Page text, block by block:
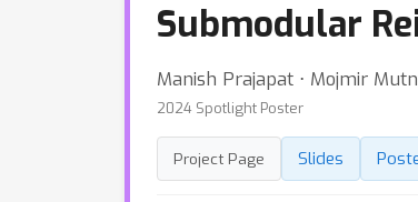
Submodular
Manish Prajapat ⋅ Mojmir
2024 Spotlight Poster
Project Page Slides